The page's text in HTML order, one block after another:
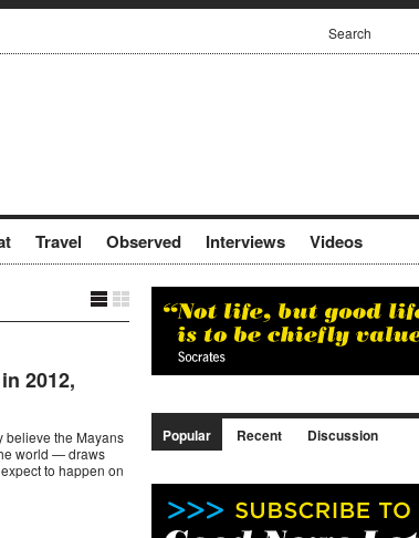
Travel Observed Interviews Videos
2012,
believe the Mayans
world — draws
to happen on
Popular Recent Discussion